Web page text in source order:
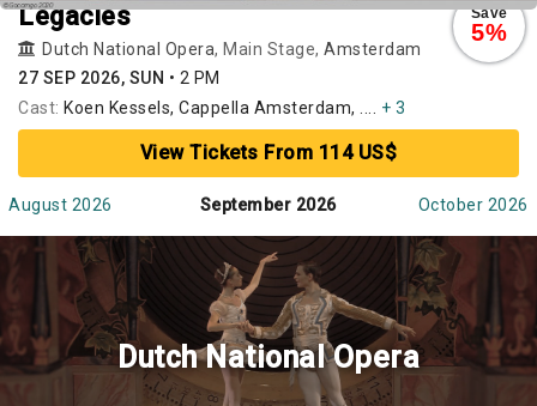
Save
5%
Legacies
Dutch National Opera, Main Stage, Amsterdam
27 SEP 2026, SUN • 2 PM
Cast: Koen Kessels, Cappella Amsterdam, .... + 3
View Tickets From 114 US$
August 2026 September 2026 October 2026
Dutch National Opera